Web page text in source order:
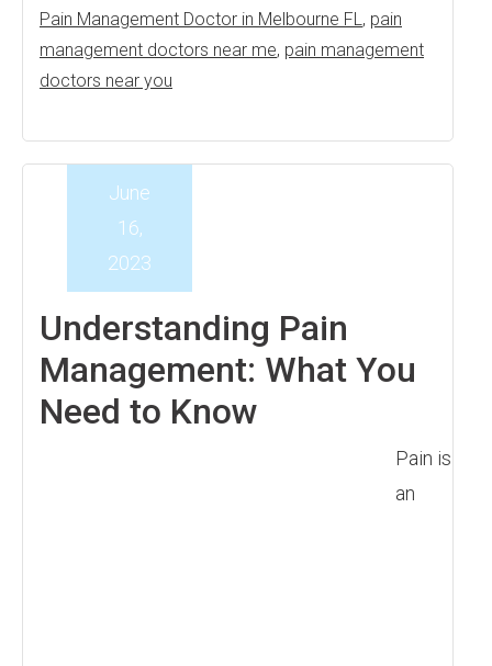
Pain Management Doctor in Melbourne FL, pain
management doctors near me, pain management
doctors near you
Understanding Pain
Management: What You
Need to Know
June
16,
2023
Pain is
an